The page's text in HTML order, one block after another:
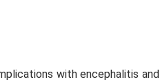
with encephalitis and